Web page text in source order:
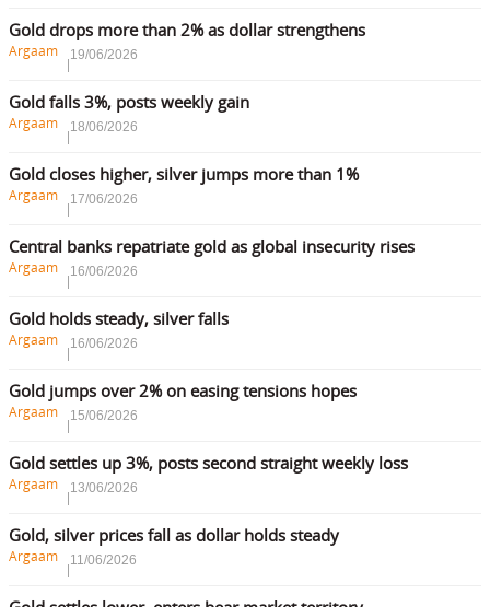
Gold drops more than 2% as dollar strengthens
Argaam 19/06/2026
Gold falls 3%, posts weekly gain
Argaam 18/06/2026
Gold closes higher, silver jumps more than 1%
Argaam 17/06/2026
Central banks repatriate gold as global insecurity rises
Argaam 16/06/2026
Gold holds steady, silver falls
Argaam 16/06/2026
Gold jumps over 2% on easing tensions hopes
Argaam 15/06/2026
Gold settles up 3%, posts second straight weekly loss
Argaam 13/06/2026
Gold, silver prices fall as dollar holds steady
Argaam 11/06/2026